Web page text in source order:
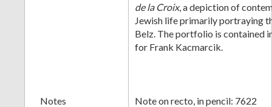
de la Croix, a depiction of
Jewish life primarily portraying
Belz. The portfolio is contained
for Frank Kacmarcik.
Notes Note on recto, in pencil: 7622